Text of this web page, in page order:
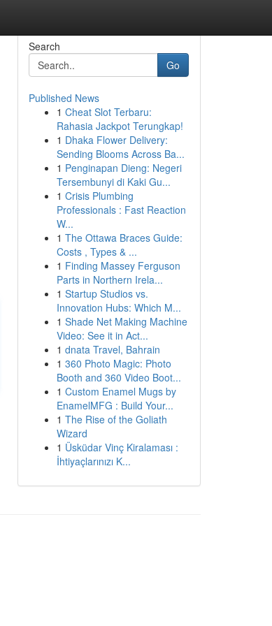
Search
Go
Published News
1 Cheat Slot Terbaru:
Rahasia Jackpot Terungkap!
1 Dhaka Flower Delivery:
Sending Blooms Across Ba...
1 Penginapan Dieng: Negeri
Tersembunyi di Kaki Gu...
1 Crisis Plumbing
Professionals : Fast Reaction
W...
1 The Ottawa Braces Guide:
Costs , Types & ...
1 Finding Massey Ferguson
Parts in Northern Irela...
1 Startup Studios vs.
Innovation Hubs: Which M...
1 Shade Net Making Machine
Video: See it in Act...
1 dnata Travel, Bahrain
1 360 Photo Magic: Photo
Booth and 360 Video Boot...
1 Custom Enamel Mugs by
EnamelMFG : Build Your...
1 The Rise of the Goliath
Wizard
1 Üsküdar Vinç Kiralaması :
İhtiyaçlarınızı K...